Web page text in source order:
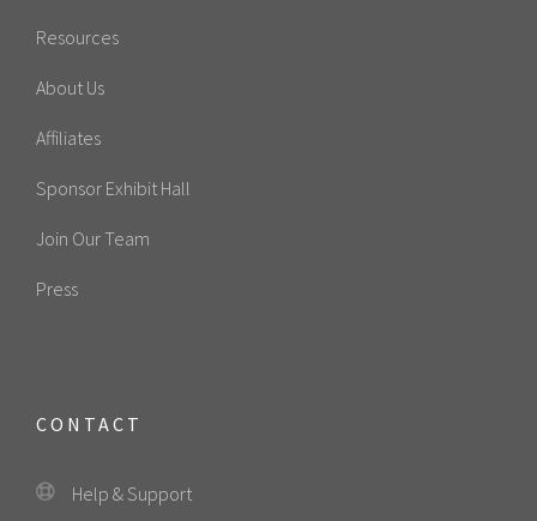
Resources
About Us
Affiliates
Sponsor Exhibit Hall
Join Our Team
Press
CONTACT
Help & Support